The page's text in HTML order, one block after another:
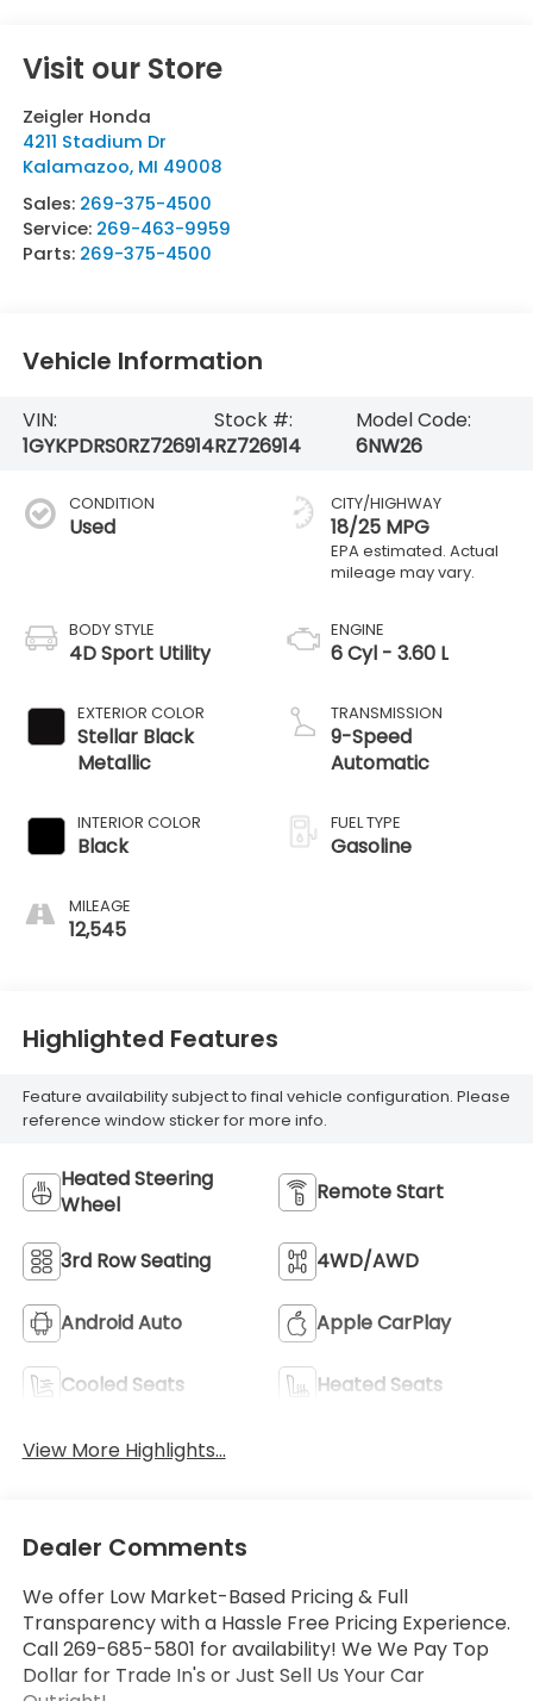
Visit our Store
Zeigler Honda
4211 Stadium Dr
Kalamazoo, MI 49008
Sales: 269-375-4500
Service: 269-463-9959
Parts: 269-375-4500
Vehicle Information
VIN:
1GYKPDRS0RZ726914
Stock #:
RZ726914
Model Code:
6NW26
CONDITION
Used
BODY STYLE
4D Sport Utility
EXTERIOR COLOR
Stellar Black
Metallic
INTERIOR COLOR
Black
MILEAGE
12,545
CITY/HIGHWAY
18/25 MPG
ENGINE
6 Cyl - 3.60 L
TRANSMISSION
9-Speed
Automatic
FUEL TYPE
Gasoline
Highlighted Features
Feature availability subject to final vehicle configuration. Please
reference window sticker for more info.
Heated Steering
Wheel
Remote Start
3rd Row Seating 4WD/AWD
Android Auto Apple CarPlay
Cooled Seats Heated Seats
View More Highlights...
Dealer Comments
We offer Low Market-Based Pricing & Full
Transparency with a Hassle Free Pricing Experience.
Call 269-685-5801 for availability! We We Pay Top
Dollar for Trade In's or Just Sell Us Your Car